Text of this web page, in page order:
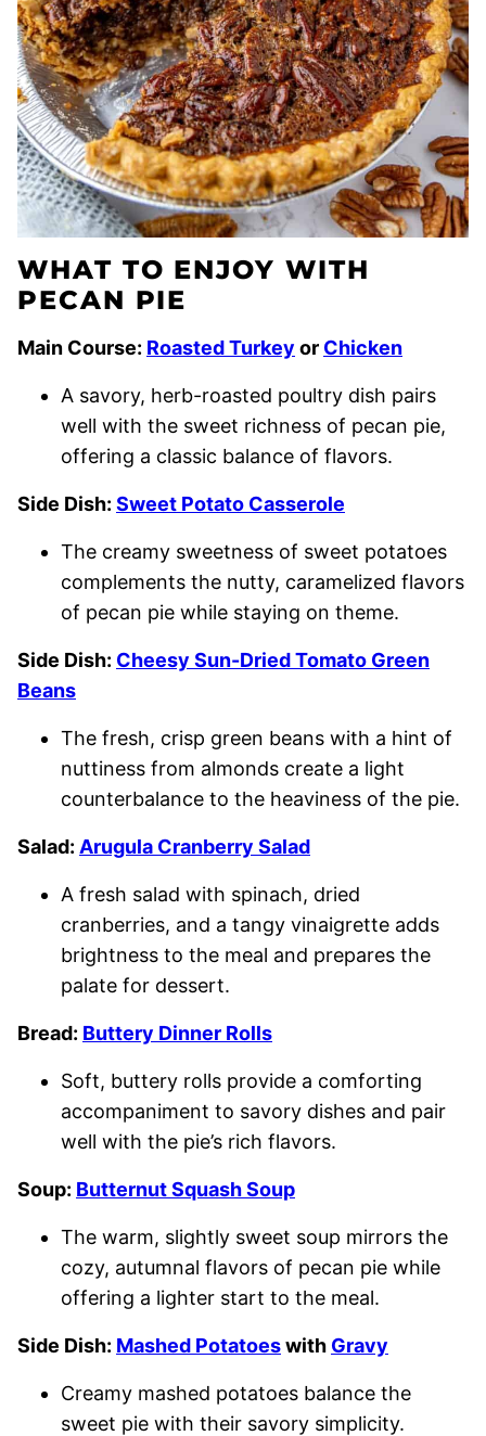
WHAT TO ENJOY WITH
PECAN PIE
Main Course: Roasted Turkey or Chicken
A savory, herb-roasted poultry dish pairs
well with the sweet richness of pecan pie,
offering a classic balance of flavors.
Side Dish: Sweet Potato Casserole
The creamy sweetness of sweet potatoes
complements the nutty, caramelized flavors
of pecan pie while staying on theme.
Side Dish: Cheesy Sun-Dried Tomato Green
Beans
The fresh, crisp green beans with a hint of
nuttiness from almonds create a light
counterbalance to the heaviness of the pie.
Salad: Arugula Cranberry Salad
A fresh salad with spinach, dried
cranberries, and a tangy vinaigrette adds
brightness to the meal and prepares the
palate for dessert.
Bread: Buttery Dinner Rolls
Soft, buttery rolls provide a comforting
accompaniment to savory dishes and pair
well with the pie’s rich flavors.
Soup: Butternut Squash Soup
The warm, slightly sweet soup mirrors the
cozy, autumnal flavors of pecan pie while
offering a lighter start to the meal.
Side Dish: Mashed Potatoeswith Gravy
Creamy mashed potatoes balance the
sweet pie with their savory simplicity.